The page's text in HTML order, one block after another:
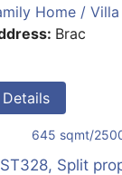
Home / Villa
Brac
Details
645 sqmt/
ST328, Split